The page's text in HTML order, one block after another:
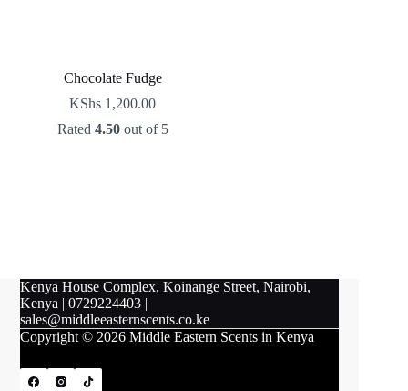
Chocolate Fudge
KShs 1,200.00
Rated 4.50out of 5
Kenya House Complex, Koinange Street, Nairobi,
Kenya |0729224403 |
sales@middleeasternscents.co.ke
Copyright © 2026 Middle Eastern Scents in Kenya